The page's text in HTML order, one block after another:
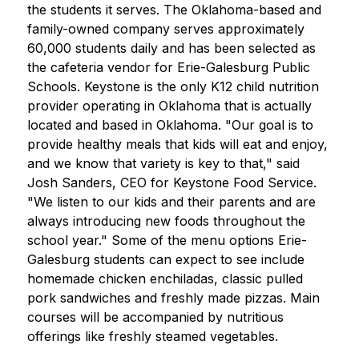
the students it serves. The Oklahoma-based and
family-owned company serves approximately
60,000 students daily and has been selected as
the cafeteria vendor for Erie-Galesburg Public
Schools. Keystone is the only K12 child nutrition
provider operating in Oklahoma that is actually
located and based in Oklahoma. "Our goal is to
provide healthy meals that kids will eat and enjoy,
and we know that variety is key to that," said
Josh Sanders, CEO for Keystone Food Service.
"We listen to our kids and their parents and are
always introducing new foods throughout the
school year." Some of the menu options Erie-
Galesburg students can expect to see include
homemade chicken enchiladas, classic pulled
pork sandwiches and freshly made pizzas. Main
courses will be accompanied by nutritious
offerings like freshly steamed vegetables.